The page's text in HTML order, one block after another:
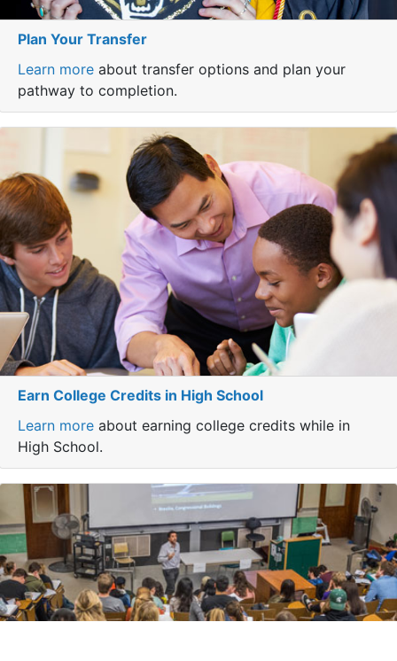
Plan Your Transfer
Learn moreabout transfer options and plan your
pathway to completion.
Earn College Credits in High School
Learn moreabout earning college credits while in
High School.